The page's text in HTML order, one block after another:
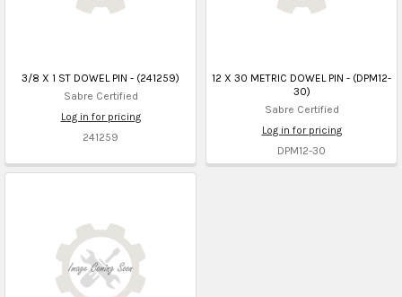
3/8 X 1 ST DOWEL PIN - (241259)
Sabre Certified
Log in for pricing
241259
12 X 30 METRIC DOWEL PIN - (DPM12-
30)
Sabre Certified
Log in for pricing
DPM12-30